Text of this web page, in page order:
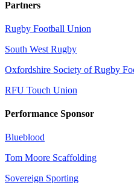
Partners
Rugby Football Union
South West Rugby
Oxfordshire Society of Rugby
RFU Touch Union
Performance Sponsor
Blueblood
Tom Moore Scaffolding
Sovereign Sporting